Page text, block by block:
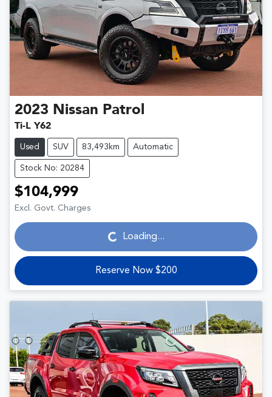
2023 Nissan Patrol
Ti-L Y62
Used SUV 83,493km Automatic
Stock No: 20284
$104,999
Excl. Govt. Charges Loading...Loading...
Reserve Now $200